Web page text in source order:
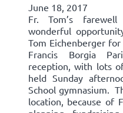
June 18, 2017
Fr. Tom’s
wonderful
Tom Eichenberger
Francis Borgia
reception, with lots
held Sunday
School gymnasium.
location, because of